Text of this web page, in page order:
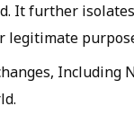
It further isolates
legitimate
Including